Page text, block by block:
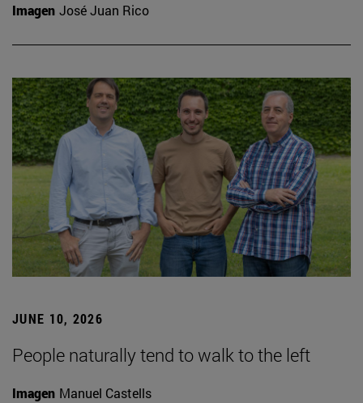
Imagen José Juan Rico
JUNE 10, 2026
People naturally tend to walk to the left
Imagen Manuel Castells